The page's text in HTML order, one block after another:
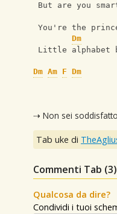
But are you
You're the
Dm
Little alphabet
Dm Am F Dm
⇢ Non sei
Tab uke di
Commenti Tab (3)
Qualcosa da dire?
Condividi i tuoi